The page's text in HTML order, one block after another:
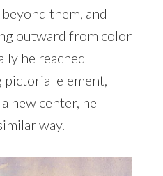
them, and
outward from color
he reached
element,
new center, he
way.